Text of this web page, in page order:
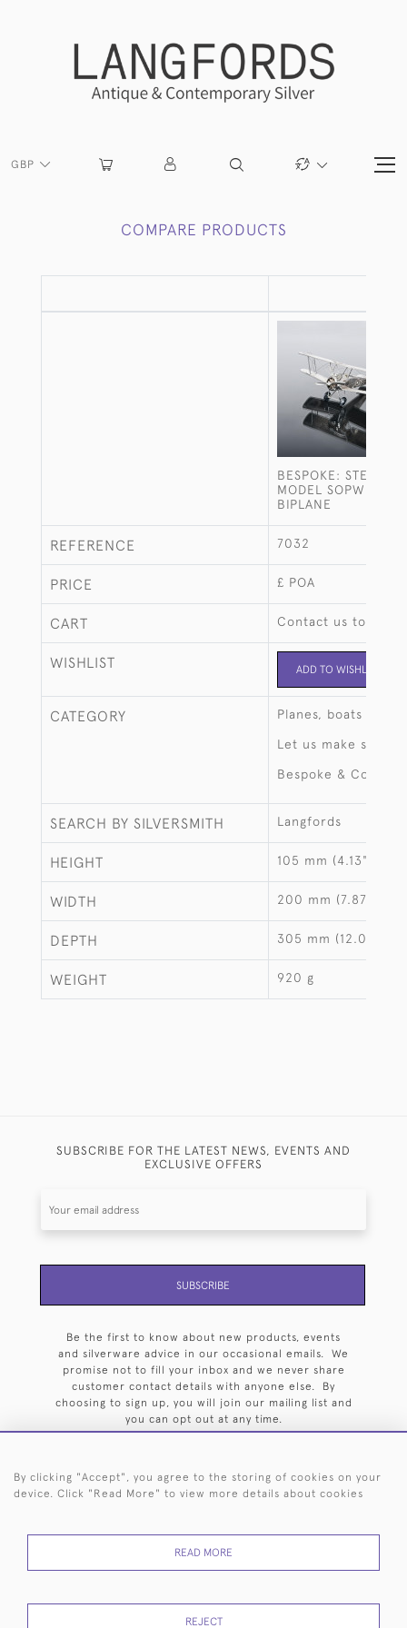
GBP
COMPARE PRODUCTS
BESPOKE:
MODEL SOPWITH
BIPLANE
REFERENCE 7032
PRICE £ POA
CART Contact us to buy
WISHLIST ADD TO WISHLIST
CATEGORY Planes, boats &
Let us make
Bespoke &
SEARCH BY SILVERSMITH Langfords
HEIGHT 105 mm (4.13")
WIDTH 200 mm (7.87")
DEPTH 305 mm (12.01")
WEIGHT 920 g
SUBSCRIBE FOR THE LATEST NEWS, EVENTS AND
EXCLUSIVE OFFERS
SUBSCRIBE
Be the first to know about new products, events
and silverware advice in our occasional emails. We
promise not to fill your inbox and we never share
customer contact details with anyone else. By
choosing to sign up, you will join our mailing list and
you can opt out at any time.
44 (0)20 7242 6646
PRIVACY WEBSITE TERMS OF
By clicking "Accept", you agree to the storing of cookies on your
device. Click "Read More" to view more details about cookies
READ MORE
REJECT